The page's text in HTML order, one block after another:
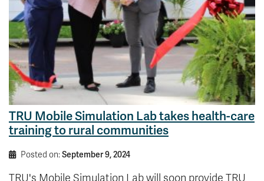
TRU Mobile Simulation Lab takes health-care
training to rural communities
Posted on:September 9, 2024
TRU's Mobile Simulation Lab will soon provide TRU